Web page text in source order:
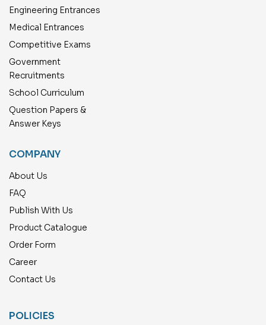
Engineering Entrances
Medical Entrances
Competitive Exams
Government
Recruitments
School Curriculum
Question Papers &
Answer Keys
COMPANY
About Us
FAQ
Publish With Us
Product Catalogue
Order Form
Career
Contact Us
POLICIES